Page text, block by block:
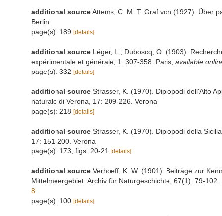
additional sourceAttems, C. M. T. Graf von (1927). Über
Berlin
page(s): 189 [details]
additional source Léger, L.; Duboscq, O. (1903).
expérimentale et générale, 1: 307-358. Paris available
page(s): 332 [details]
additional source Strasser, K. (1970). Diplopodi dell'Alto
naturale di Verona, 17: 209-226. Verona
page(s): 218 [details]
additional source Strasser, K. (1970). Diplopodi della
17: 151-200. Verona
page(s): 173, figs. 20-21
[details]
additional source Verhoeff, K. W. (1901). Beiträge zur
Mittelmeergebiet. Archiv für Naturgeschichte, 67(1): 79-102.
8
page(s): 100 [details]